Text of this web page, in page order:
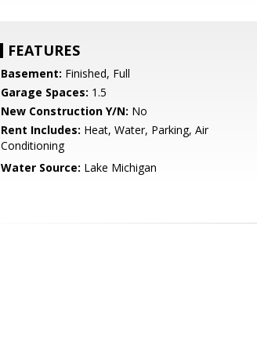
FEATURES
Basement: Finished, Full
Garage Spaces: 1.5
New Construction Y/N: No
Rent Includes: Heat, Water, Parking, Air
Conditioning
Water Source: Lake Michigan